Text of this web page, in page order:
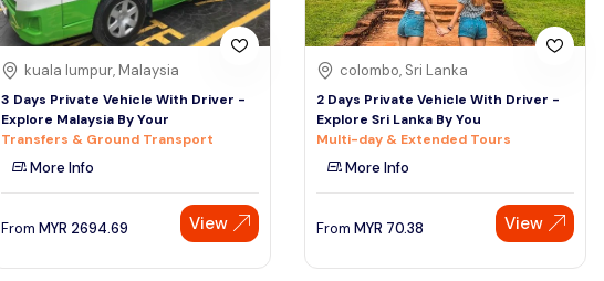
kuala lumpur, Malaysia
3 Days Private Vehicle With Driver -
Explore Malaysia By Your
Transfers & Ground Transport
More Info
From MYR 2694.69 View
colombo, Sri Lanka
2 Days Private Vehicle With Driver -
Explore Sri Lanka By You
Multi-day & Extended Tours
More Info
From MYR 70.38 View